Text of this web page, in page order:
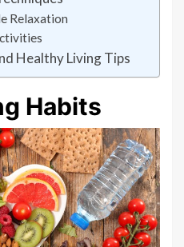
Relaxation
Healthy Living Tips
Habits